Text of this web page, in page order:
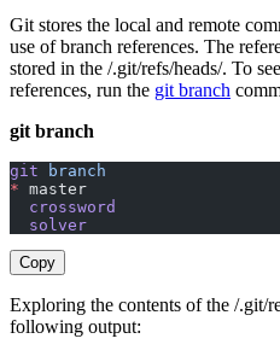
Git stores the local and remote
use of branch references. The
stored in the /.git/refs/heads/. To
references, run the git branch
git branch
git branch
* master
  crossword
  solver
Copy
Exploring the contents of the /.git/
following output: